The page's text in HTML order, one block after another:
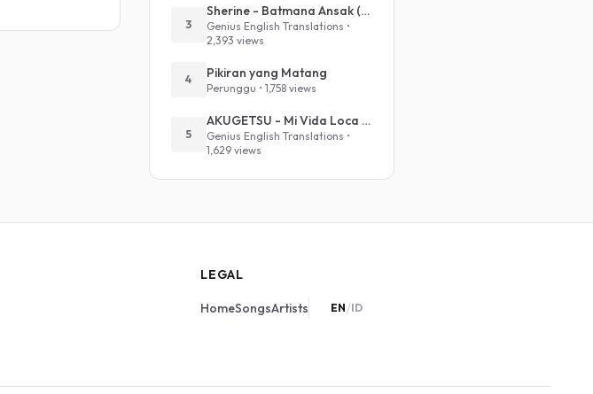
3
Sherine - Batmana Ansak (English Translation)
Genius English Translations •
2,393 views
4 Pikiran yang Matang
Perunggu • 1,758 views
5
AKUGETSU - Mi Vida Loca (VIVINOS - ALNST Sub : Till Part.1)
Genius English Translations •
1,629 views
LEGAL
HomeSongsArtists EN/ID